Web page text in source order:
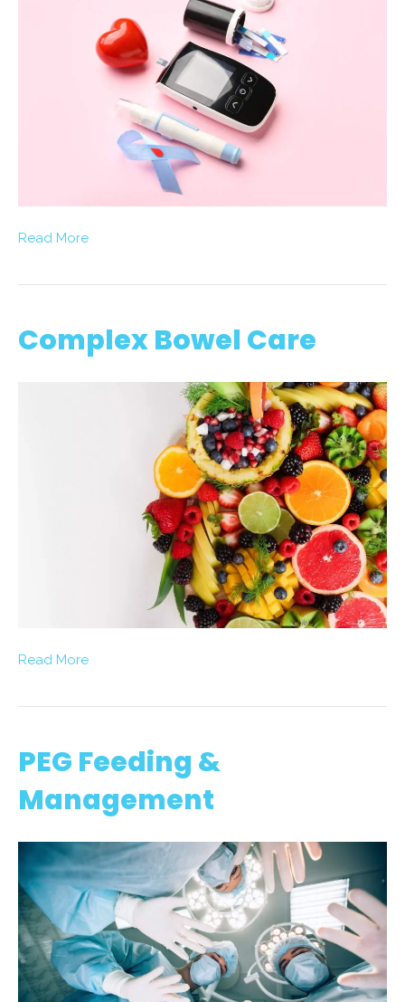
Read More
Complex Bowel Care
Read More
PEG Feeding &
Management